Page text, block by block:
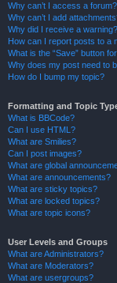
Why can’t I access a forum?
Why can’t I add
Why did I receive a warning?
How can I report posts to a
What is the “Save” button
Why does my post need to
How do I bump my topic?
Formatting and Topic
What is BBCode?
Can I use HTML?
What are Smilies?
Can I post images?
What are global
What are announcements?
What are sticky topics?
What are locked topics?
What are topic icons?
User Levels and Groups
What are Administrators?
What are Moderators?
What are usergroups?